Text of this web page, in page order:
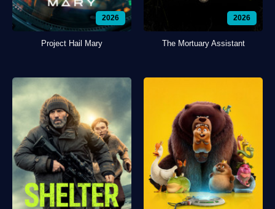
2026
Project Hail Mary
2026
The Mortuary Assistant